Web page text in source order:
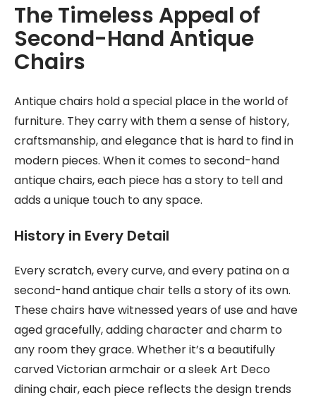
The Timeless Appeal of
Second-Hand Antique
Chairs
Antique chairs hold a special place in the world of
furniture. They carry with them a sense of history,
craftsmanship, and elegance that is hard to find in
modern pieces. When it comes to second-hand
antique chairs, each piece has a story to tell and
adds a unique touch to any space.
History in Every Detail
Every scratch, every curve, and every patina on a
second-hand antique chair tells a story of its own.
These chairs have witnessed years of use and have
aged gracefully, adding character and charm to
any room they grace. Whether it’s a beautifully
carved Victorian armchair or a sleek Art Deco
dining chair, each piece reflects the design trends